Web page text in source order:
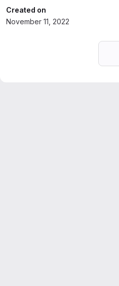
Created on
November 11, 2022